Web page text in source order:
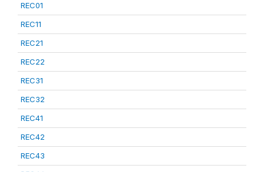
REC01
REC11
REC21
REC22
REC31
REC32
REC41
REC42
REC43